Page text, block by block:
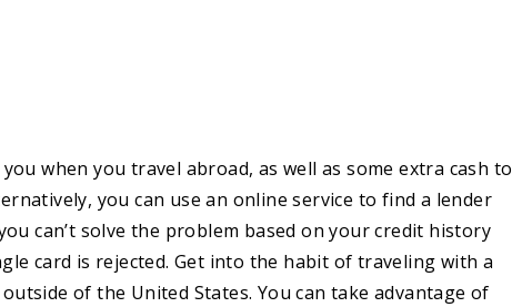
when you travel abroad, as well as some extra cash to
you can use an online service to find a lender
can’t solve the problem based on your credit history
card is rejected. Get into the habit of traveling with a
of the United States. You can take advantage of